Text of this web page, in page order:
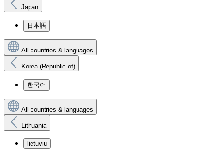
Japan
日本語
All countries & languages
Korea (Republic of)
한국어
All countries & languages
Lithuania
lietuvių